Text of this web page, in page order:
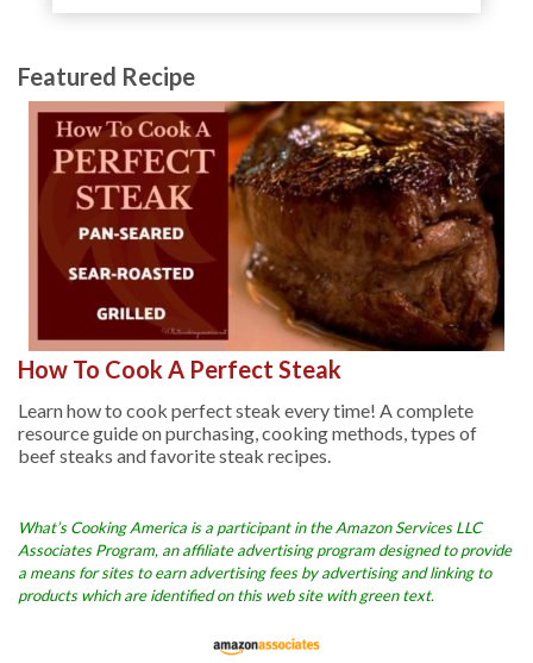
Featured Recipe
How To Cook A Perfect Steak
Learn how to cook perfect steak every time! A complete
resource guide on purchasing, cooking methods, types of
beef steaks and favorite steak recipes.
What’s Cooking America is a participant in the Amazon Services LLC
Associates Program, an affiliate advertising program designed to provide
a means for sites to earn advertising fees by advertising and linking to
products which are identified on this web site with green text.